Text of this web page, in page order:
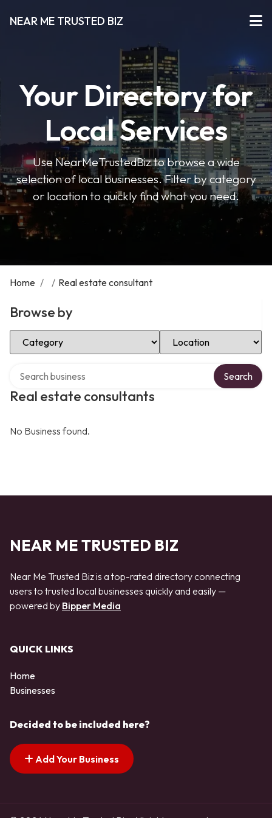
NEAR ME TRUSTED BIZ
Your Directory for
Local Services
Use NearMeTrustedBiz to browse a wide
selection of local businesses. Filter by category
or location to quickly find what you need.
Home / / Real estate consultant
Browse by
Select Category Select Location
Real estate consultants
Search
No Business found.
NEAR ME TRUSTED BIZ
Near Me Trusted Biz is a top-rated directory connecting
users to trusted local businesses quickly and easily —
powered by Bipper Media
QUICK LINKS
Home
Businesses
Decided to be included here?
Add Your Business